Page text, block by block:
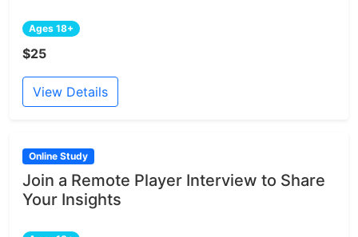
Ages 18+
$25
View Details
Online Study
Join a Remote Player Interview to Share
Your Insights